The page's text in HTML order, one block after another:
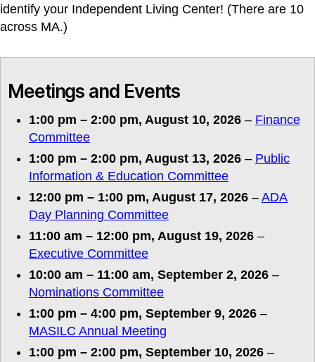
identify your Independent Living Center! (There are 10
across MA.)
Meetings and Events
1:00 pm – 2:00 pm, August 10, 2026 – Finance
Committee
1:00 pm – 2:00 pm, August 13, 2026 – Public
Information & Education Committee
12:00 pm – 1:00 pm, August 17, 2026 – ADA
Day Planning Committee
11:00 am – 12:00 pm, August 19, 2026 –
Executive Committee
10:00 am – 11:00 am, September 2, 2026 –
Nominations Committee
1:00 pm – 4:00 pm, September 9, 2026 –
MASILC Annual Meeting
1:00 pm – 2:00 pm, September 10, 2026 –